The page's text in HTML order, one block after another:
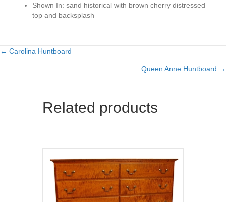
Shown In: sand historical with brown cherry distressed
top and backsplash
Posts
← Carolina Huntboard
Queen Anne Huntboard →
Related products